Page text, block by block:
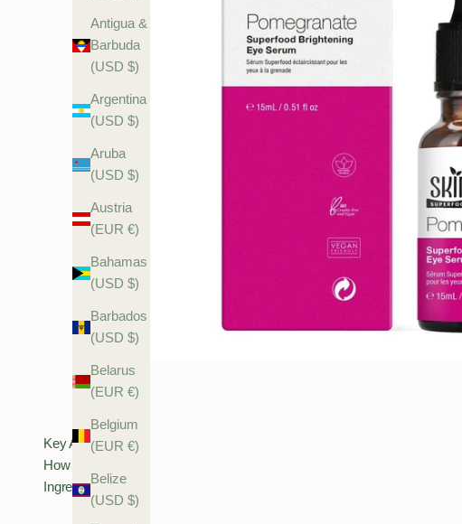
Antigua &
Barbuda
(USD $)
Argentina
(USD $)
Aruba
(USD $)
Austria
(EUR €)
Bahamas
(USD $)
Barbados
(USD $)
Belarus
(EUR €)
Belgium
(EUR €)
Belize
(USD $)
Key Actives
How To Use
Ingredients